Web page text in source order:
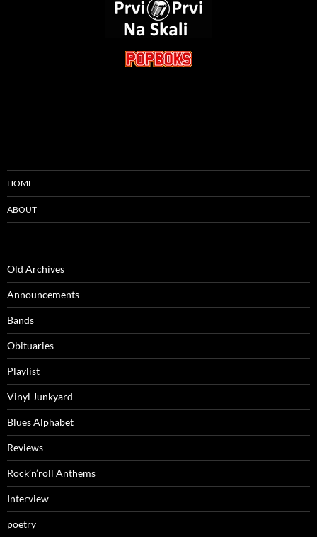
HOME
ABOUT
Old Archives
Announcements
Bands
Obituaries
Playlist
Vinyl Junkyard
Blues Alphabet
Reviews
Rock’n’roll Anthems
Interview
poetry